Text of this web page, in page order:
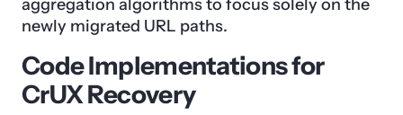
aggregation algorithms to focus solely on the
newly migrated URL paths.
Code Implementations for
CrUX Recovery